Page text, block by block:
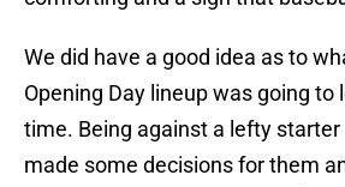
We did have a good idea as to
Opening Day lineup was going to
time. Being against a lefty starter
made some decisions for them